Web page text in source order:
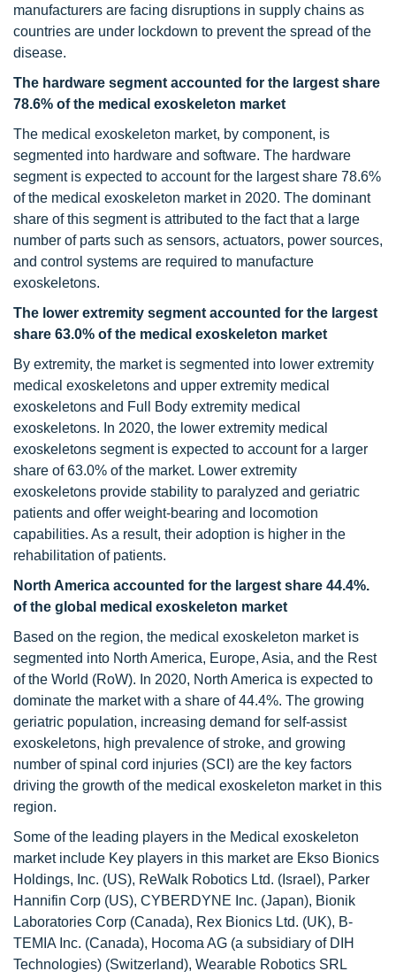
manufacturers are facing disruptions in supply chains as
countries are under lockdown to prevent the spread of the
disease.
The hardware segment accounted for the largest share
78.6% of the medical exoskeleton market
The medical exoskeleton market, by component, is
segmented into hardware and software. The hardware
segment is expected to account for the largest share 78.6%
of the medical exoskeleton market in 2020. The dominant
share of this segment is attributed to the fact that a large
number of parts such as sensors, actuators, power sources,
and control systems are required to manufacture
exoskeletons.
The lower extremity segment accounted for the largest
share 63.0% of the medical exoskeleton market
By extremity, the market is segmented into lower extremity
medical exoskeletons and upper extremity medical
exoskeletons and Full Body extremity medical
exoskeletons. In 2020, the lower extremity medical
exoskeletons segment is expected to account for a larger
share of 63.0% of the market. Lower extremity
exoskeletons provide stability to paralyzed and geriatric
patients and offer weight-bearing and locomotion
capabilities. As a result, their adoption is higher in the
rehabilitation of patients.
North America accounted for the largest share 44.4%.
of the global medical exoskeleton market
Based on the region, the medical exoskeleton market is
segmented into North America, Europe, Asia, and the Rest
of the World (RoW). In 2020, North America is expected to
dominate the market with a share of 44.4%. The growing
geriatric population, increasing demand for self-assist
exoskeletons, high prevalence of stroke, and growing
number of spinal cord injuries (SCI) are the key factors
driving the growth of the medical exoskeleton market in this
region.
Some of the leading players in the Medical exoskeleton
market include Key players in this market are Ekso Bionics
Holdings, Inc. (US), ReWalk Robotics Ltd. (Israel), Parker
Hannifin Corp (US), CYBERDYNE Inc. (Japan), Bionik
Laboratories Corp (Canada), Rex Bionics Ltd. (UK), B-
TEMIA Inc. (Canada), Hocoma AG (a subsidiary of DIH
Technologies) (Switzerland), Wearable Robotics SRL